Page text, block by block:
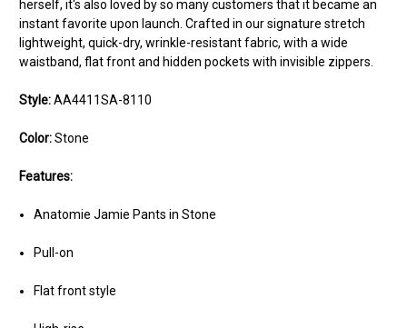
herself, it's also loved by so many customers that it became an
instant favorite upon launch. Crafted in our signature stretch
lightweight, quick-dry, wrinkle-resistant fabric, with a wide
waistband, flat front and hidden pockets with invisible zippers.
Style:AA4411SA-8110
Color:Stone
Features:
Anatomie Jamie Pants in Stone
Pull-on
Flat front style